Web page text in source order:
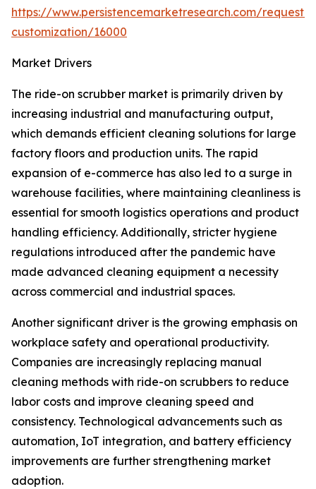
https://www.persistencemarketresearch.com/request-
customization/16000
Market Drivers
The ride-on scrubber market is primarily driven by
increasing industrial and manufacturing output,
which demands efficient cleaning solutions for large
factory floors and production units. The rapid
expansion of e-commerce has also led to a surge in
warehouse facilities, where maintaining cleanliness is
essential for smooth logistics operations and product
handling efficiency. Additionally, stricter hygiene
regulations introduced after the pandemic have
made advanced cleaning equipment a necessity
across commercial and industrial spaces.
Another significant driver is the growing emphasis on
workplace safety and operational productivity.
Companies are increasingly replacing manual
cleaning methods with ride-on scrubbers to reduce
labor costs and improve cleaning speed and
consistency. Technological advancements such as
automation, IoT integration, and battery efficiency
improvements are further strengthening market
adoption.